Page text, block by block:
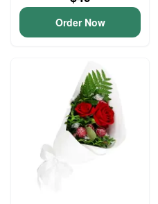
Order Now